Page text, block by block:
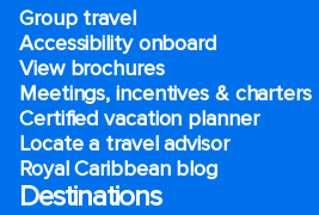
Group travel
Accessibility onboard
View brochures
Meetings, incentives & charters​
Certified vacation planner
Locate a travel advisor
Royal Caribbean blog
Destinations